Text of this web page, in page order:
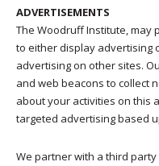
ADVERTISEMENTS
The Woodruff Institute, may
to either display advertising
advertising on other sites.
and web beacons to collect
about your activities on this
targeted advertising based
We partner with a third